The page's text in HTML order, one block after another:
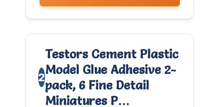
2
Testors Cement Plastic
Model Glue Adhesive 2-
pack, 6 Fine Detail
Miniatures P…